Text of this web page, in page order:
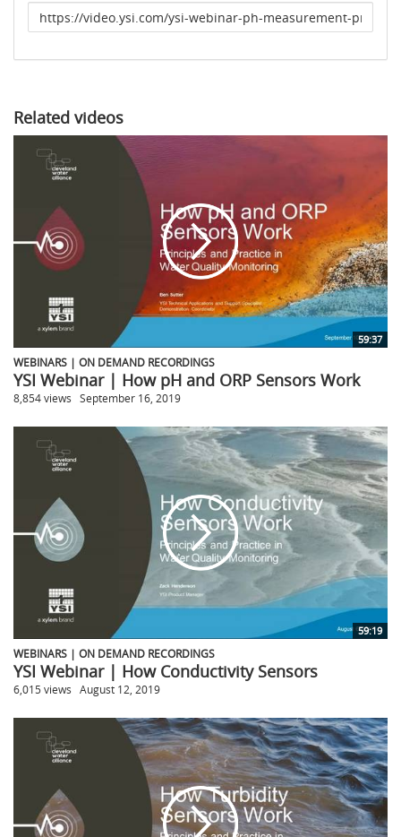
Link
to
Related videos
59:37
WEBINARS | ON DEMAND RECORDINGS
YSI Webinar | How pH and ORP Sensors Work
8,854 views September 16, 2019
59:19
WEBINARS | ON DEMAND RECORDINGS
YSI Webinar | How Conductivity Sensors
6,015 views August 12, 2019